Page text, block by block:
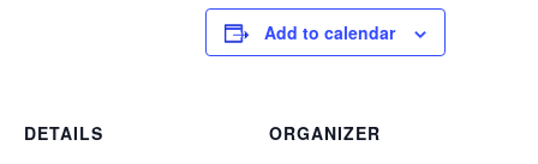
Add to calendar
DETAILS
ORGANIZER